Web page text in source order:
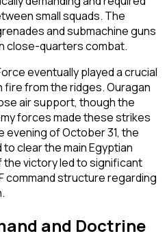
small squads. The
and submachine guns
close-quarters combat.
eventually played a crucial
from the ridges. Ouragan
air support, though the
forces made these strikes
evening of October 31, the
clear the main Egyptian
victory led to significant
command structure regarding
and Doctrine